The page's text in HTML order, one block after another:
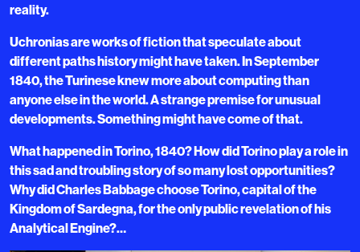
reality.
Uchronias are works of fiction that speculate about
different paths history might have taken. In September
1840, the Turinese knew more about computing than
anyone else in the world. A strange premise for unusual
developments. Something might have come of that.
What happened in Torino, 1840? How did Torino play a role in
this sad and troubling story of so many lost opportunities?
Why did Charles Babbage choose Torino, capital of the
Kingdom of Sardegna, for the only public revelation of his
Analytical Engine?…